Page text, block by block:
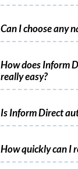
Can I choose any
How does Inform
really easy?
Is Inform Direct
How quickly can I